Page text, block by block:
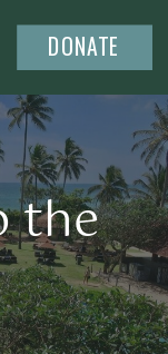
DONATE
the